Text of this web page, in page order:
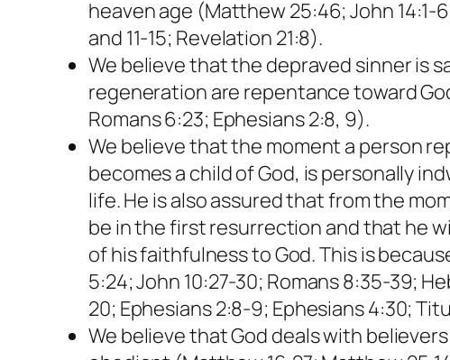
heaven age (Matthew 25:46; John 14:1-
and 11-15; Revelation 21:8).
We believe that the depraved sinner is
regeneration are repentance toward
Romans 6:23; Ephesians 2:8, 9).
We believe that the moment a person
becomes a child of God, is personally
life. He is also assured that from the
be in the first resurrection and that he
of his faithfulness to God. This is
5:24; John 10:27-30; Romans 8:35-39;
20; Ephesians 2:8-9; Ephesians 4:30;
We believe that God deals with